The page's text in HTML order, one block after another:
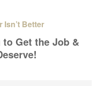
Isn’t Better
Get the Job &